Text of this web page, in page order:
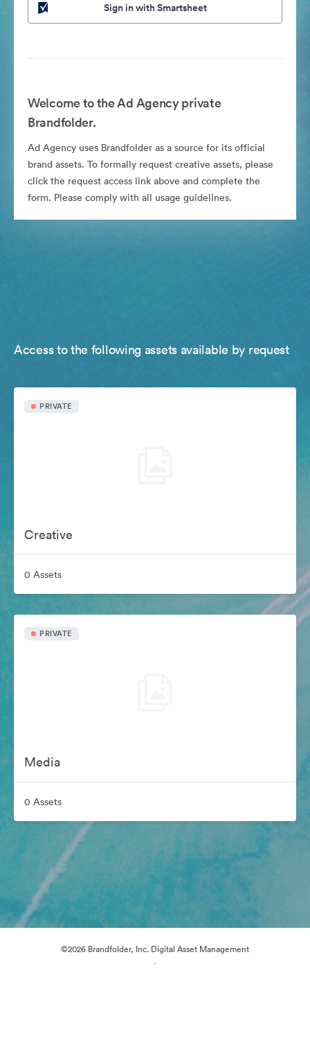
Sign in with Smartsheet
Welcome to the Ad Agency private
Brandfolder.
Ad Agency uses Brandfolder as a source for its official
brand assets. To formally request creative assets, please
click the request access link above and complete the
form. Please comply with all usage guidelines.
Access to the following assets available by request
PRIVATE
Creative
0 Assets
PRIVATE
Media
0 Assets
©2026 Brandfolder, Inc. Digital Asset Management
·